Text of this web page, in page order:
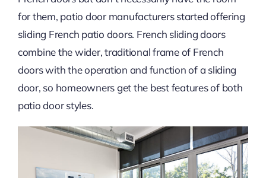
for them, patio door manufacturers started offering
sliding French patio doors. French sliding doors
combine the wider, traditional frame of French
doors with the operation and function of a sliding
door, so homeowners get the best features of both
patio door styles.